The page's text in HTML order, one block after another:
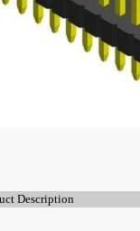
Description